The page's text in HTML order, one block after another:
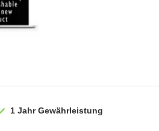
1 JahrGewährleistung